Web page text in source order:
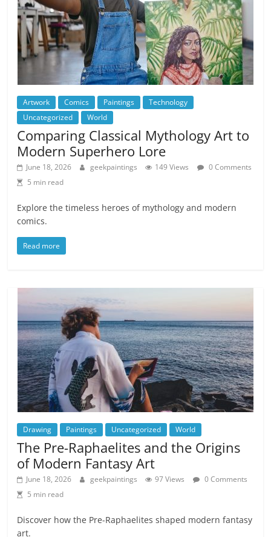
Artwork Comics Paintings
Technology
Uncategorized
World
Comparing Classical Mythology Art to
Modern Superhero Lore
June 18, 2026 geekpaintings 149 Views
0 Comments
5 min read
Explore the timeless heroes of mythology and modern
comics.
Read more
Drawing Paintings Uncategorized World
The Pre-Raphaelites and the Origins
of Modern Fantasy Art
June 18, 2026 geekpaintings 97 Views
0 Comments
5 min read
Discover how the Pre-Raphaelites shaped modern fantasy
art.